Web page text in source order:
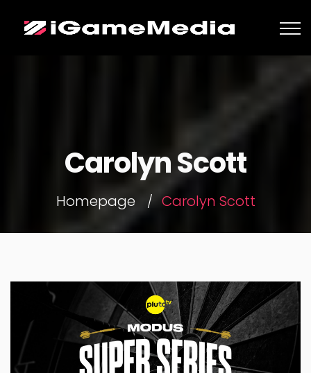
Carolyn Scott
Homepage Carolyn Scott